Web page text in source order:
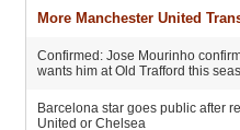
More Manchester United
Confirmed: Jose Mourinho
wants him at Old Trafford this
Barcelona star goes public after
United or Chelsea